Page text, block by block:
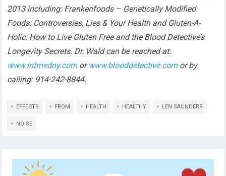
2013 including: Frankenfoods – Genetically Modified
Foods: Controversies, Lies & Your Health and Gluten-A-
Holic: How to Live Gluten Free and the Blood Detective’s
Longevity Secrets. Dr. Wald can be reached at:
www.intmedny.comorwww.blooddetective.comor by
calling: 914-242-8844.
EFFECTS FROM HEALTH HEALTHY LEN SAUNDERS
NOISE